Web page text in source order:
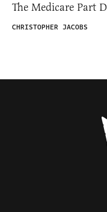
The Medicare Part
CHRISTOPHER JACOBS